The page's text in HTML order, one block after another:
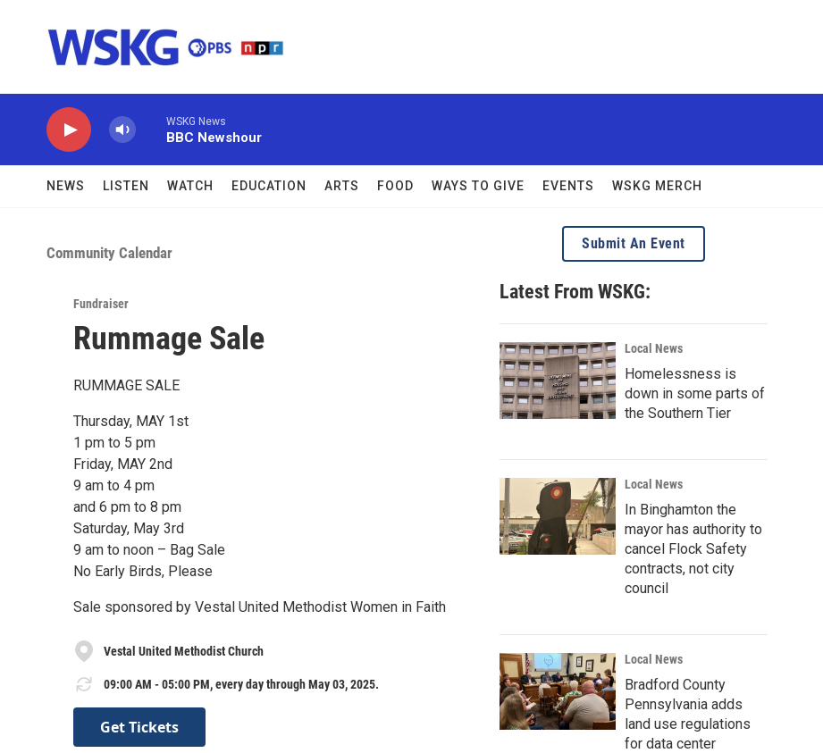
WSKG News
BBC Newshour
NEWS LISTEN WATCH EDUCATION ARTS FOOD WAYS TO GIVE EVENTS WSKG MERCH
Community Calendar
Fundraiser
Rummage Sale
RUMMAGE SALE
Thursday, MAY 1st
1 pm to 5 pm
Friday, MAY 2nd
9 am to 4 pm
and 6 pm to 8 pm
Saturday, May 3rd
9 am to noon – Bag Sale
No Early Birds, Please
Sale sponsored by Vestal United Methodist Women in Faith
Vestal United Methodist Church
09:00 AM - 05:00 PM, every day through May 03, 2025.
Get Tickets
Submit An Event
Latest From WSKG:
Local News
Homelessness is
down in some parts of
the Southern Tier
Local News
In Binghamton the
mayor has authority to
cancel Flock Safety
contracts, not city
council
Local News
Bradford County
Pennsylvania adds
land use regulations
for data center